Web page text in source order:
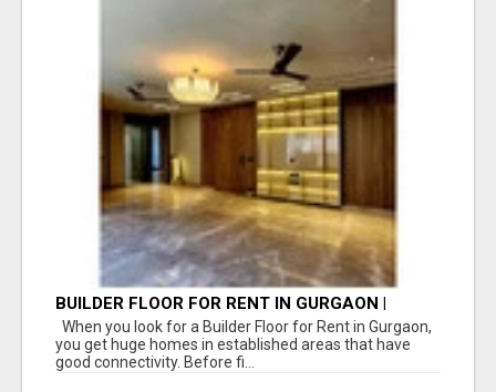
BUILDER FLOOR FOR RENT IN GURGAON |
INDEPENDENT LIVING OPTIONS
When you look for a Builder Floor for Rent in Gurgaon,
you get huge homes in established areas that have
good connectivity. Before fi...